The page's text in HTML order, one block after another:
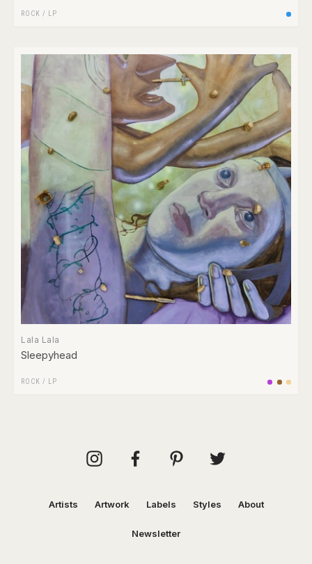
ROCK / LP
Lala Lala
Sleepyhead
ROCK / LP
Artists Artwork Labels Styles About
Newsletter